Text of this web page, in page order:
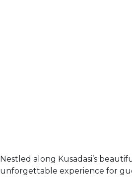
Nestled along Kusadasi’s
unforgettable experience for